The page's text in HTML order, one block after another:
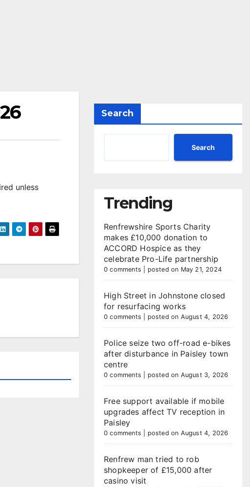
unless
Search
Search
Trending
Renfrewshire Sports Charity
makes £10,000 donation to
ACCORD Hospice as they
celebrate Pro-Life partnership
0 comments posted on May 21, 2024
High Street in Johnstone closed
for resurfacing works
0 comments posted on August 4, 2026
Police seize two off-road e-bikes
after disturbance in Paisley town
centre
0 comments posted on August 3, 2026
Free support available if mobile
upgrades affect TV reception in
Paisley
0 comments posted on August 4, 2026
Renfrew man tried to rob
shopkeeper of £15,000 after
casino visit